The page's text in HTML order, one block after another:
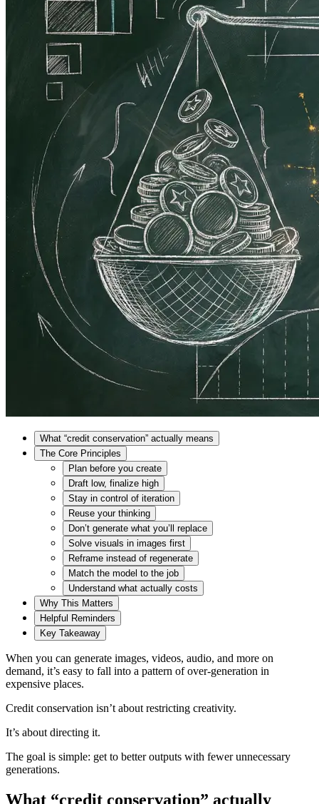
What “credit conservation” actually means
The Core Principles
Plan before you create
Draft low, finalize high
Stay in control of iteration
Reuse your thinking
Don’t generate what you’ll replace
Solve visuals in images first
Reframe instead of regenerate
Match the model to the job
Understand what actually costs
Why This Matters
Helpful Reminders
Key Takeaway
When you can generate images, videos, audio, and more on
demand, it’s easy to fall into a pattern of over-generation in
expensive places.
Credit conservation isn’t about restricting creativity.
It’s about directing it.
The goal is simple: get to better outputs with fewer unnecessary
generations.
What “credit conservation” actually